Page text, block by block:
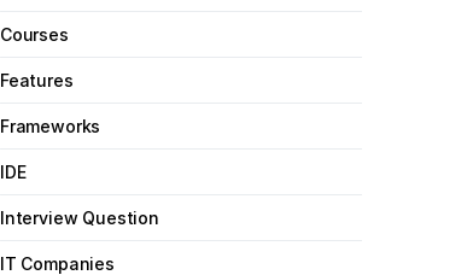
Courses
Features
Frameworks
IDE
Interview Question
IT Companies